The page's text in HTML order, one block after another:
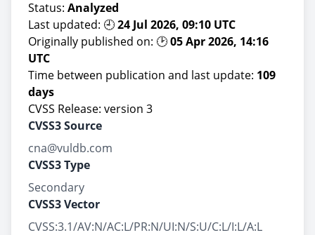
Status: Analyzed
Last updated: 🕘24 Jul 2026, 09:10 UTC
Originally published on: 🕑05 Apr 2026, 14:16
UTC
Time between publication and last update: 109
days
CVSS Release: version 3
CVSS3 Source
cna@vuldb.com
CVSS3 Type
Secondary
CVSS3 Vector
CVSS:3.1/AV:N/AC:L/PR:N/UI:N/S:U/C:L/I:L/A:L